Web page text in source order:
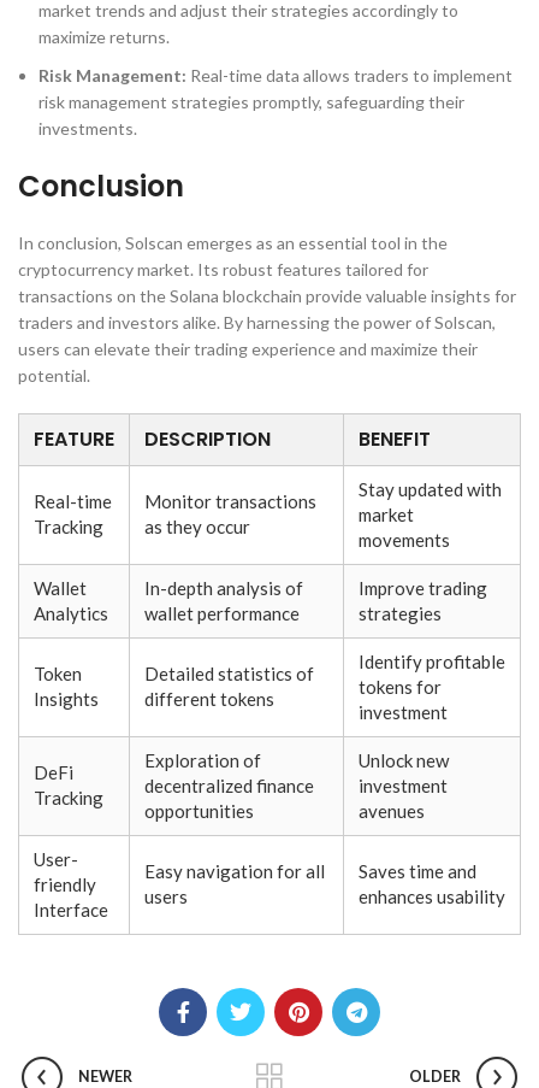
market trends and adjust their strategies accordingly to
maximize returns.
Risk Management: Real-time data allows traders to implement
risk management strategies promptly, safeguarding their
investments.
Conclusion
In conclusion, Solscan emerges as an essential tool in the
cryptocurrency market. Its robust features tailored for
transactions on the Solana blockchain provide valuable insights for
traders and investors alike. By harnessing the power of Solscan,
users can elevate their trading experience and maximize their
potential.
FEATURE DESCRIPTION BENEFIT
Real-time
Tracking
Monitor transactions
as they occur
Stay updated with
market
movements
Wallet
Analytics
In-depth analysis of
wallet performance
Improve trading
strategies
Token
Insights
Detailed statistics of
different tokens
Identify profitable
tokens for
investment
DeFi
Tracking
Exploration of
decentralized finance
opportunities
Unlock new
investment
avenues
User-
friendly
Interface
Easy navigation for all
users
Saves time and
enhances usability
NEWER OLDER